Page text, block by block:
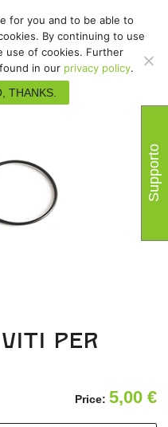
viti per
Price: 5,00 €
Supporto
for you and to be able to
By continuing to use
use of cookies. Further
in our privacy policy.
THANKS.